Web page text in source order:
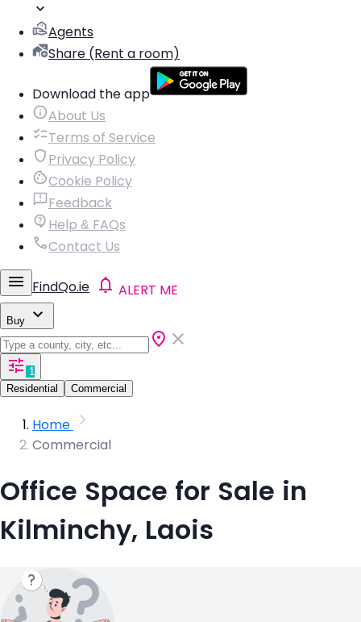
Agents
Share (Rent a room)
Download the app
About Us
Terms of Service
Privacy Policy
Cookie Policy
Feedback
Help & FAQs
Contact Us
FindQo.ie ALERT ME
Buy
1
Residential
Commercial
Home
Commercial
Office Space for Sale in
Kilminchy, Laois